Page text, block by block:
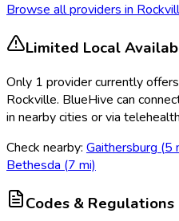
Browse all providers in
Limited Local
Only 1 providercurrentlyoffers
Rockville. BlueHive can
in nearby cities or via
Check nearby: Gaithersburg (5
Bethesda (7 mi)
Codes & Regulations